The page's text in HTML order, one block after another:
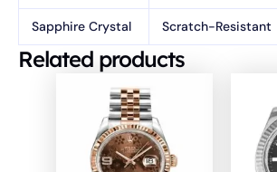
Sapphire Crystal Scratch-Resistant
Related products